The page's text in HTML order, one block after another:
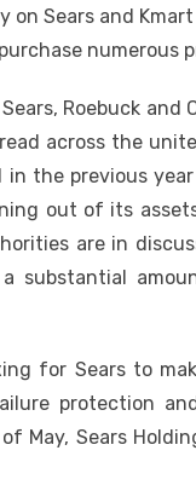
on Sears and
numerous
Roebuck and
across the
the previous
out of its
are in
a substantial
for Sears to
protection
May, Sears